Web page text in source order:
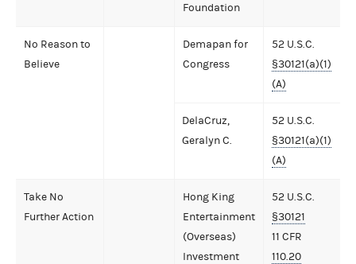
Foundation
No Reason to
Believe
Demapan for
Congress
52 U.S.C.
§30121(a)(1)
(A)
DelaCruz,
Geralyn C.
52 U.S.C.
§30121(a)(1)
(A)
Take No
Further Action
Hong King
Entertainment
(Overseas)
Investment
52 U.S.C.
§30121
11 CFR
110.20